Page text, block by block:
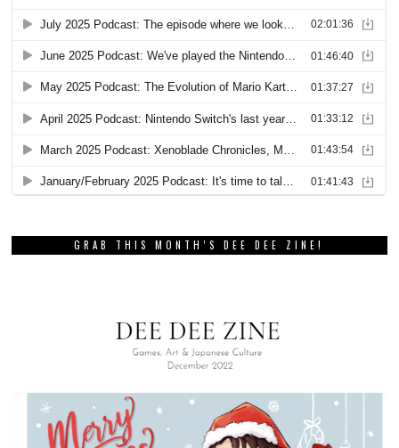
GRAB THIS MONTH’S DEE DEE ZINE!